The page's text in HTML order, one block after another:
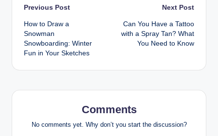
Post
navigation
Previous Post
How to Draw a
Snowman
Snowboarding: Winter
Fun in Your Sketches
Next Post
Can You Have a Tattoo
with a Spray Tan? What
You Need to Know
Comments
No comments yet. Why don’t you start the discussion?